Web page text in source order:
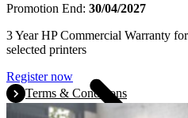
Promotion End: 30/04/2027
3 Year HP Commercial Warranty
selected printers
Register now
Terms & Conditions